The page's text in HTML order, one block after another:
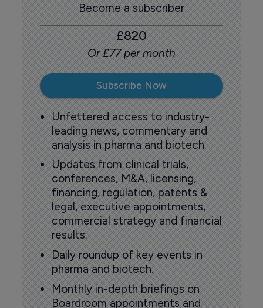
Become a subscriber
£820
Or £77 per month
Subscribe Now
Unfettered access to industry-
leading news, commentary and
analysis in pharma and biotech.
Updates from clinical trials,
conferences, M&A, licensing,
financing, regulation, patents &
legal, executive appointments,
commercial strategy and financial
results.
Daily roundup of key events in
pharma and biotech.
Monthly in-depth briefings on
Boardroom appointments and